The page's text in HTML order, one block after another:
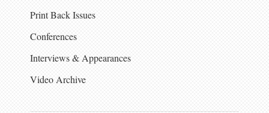
Print Back Issues
Conferences
Interviews & Appearances
Video Archive